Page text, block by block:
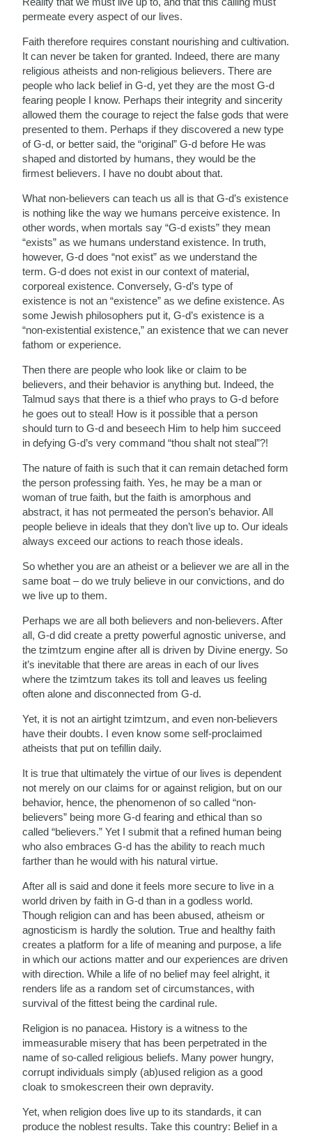
permeate every aspect of our lives.
Faith therefore requires constant nourishing and cultivation.
It can never be taken for granted. Indeed, there are many
religious atheists and non-religious believers. There are
people who lack belief in G-d, yet they are the most G-d
fearing people I know. Perhaps their integrity and sincerity
allowed them the courage to reject the false gods that were
presented to them. Perhaps if they discovered a new type
of G-d, or better said, the “original” G-d before He was
shaped and distorted by humans, they would be the
firmest believers. I have no doubt about that.
What non-believers can teach us all is that G-d’s existence
is nothing like the way we humans perceive existence. In
other words, when mortals say “G-d exists” they mean
“exists” as we humans understand existence. In truth,
however, G-d does “not exist” as we understand the
term. G-d does not exist in our context of material,
corporeal existence. Conversely, G-d’s type of
existence is not an “existence” as we define existence. As
some Jewish philosophers put it, G-d’s existence is a
“non-existential existence,” an existence that we can never
fathom or experience.
Then there are people who look like or claim to be
believers, and their behavior is anything but. Indeed, the
Talmud says that there is a thief who prays to G-d before
he goes out to steal! How is it possible that a person
should turn to G-d and beseech Him to help him succeed
in defying G-d’s very command “thou shalt not steal”?!
The nature of faith is such that it can remain detached form
the person professing faith. Yes, he may be a man or
woman of true faith, but the faith is amorphous and
abstract, it has not permeated the person’s behavior. All
people believe in ideals that they don’t live up to. Our ideals
always exceed our actions to reach those ideals.
So whether you are an atheist or a believer we are all in the
same boat – do we truly believe in our convictions, and do
we live up to them.
Perhaps we are all both believers and non-believers. After
all, G-d did create a pretty powerful agnostic universe, and
the tzimtzum engine after all is driven by Divine energy. So
it’s inevitable that there are areas in each of our lives
where the tzimtzum takes its toll and leaves us feeling
often alone and disconnected from G-d.
Yet, it is not an airtight tzimtzum, and even non-believers
have their doubts. I even know some self-proclaimed
atheists that put on tefillin daily.
It is true that ultimately the virtue of our lives is dependent
not merely on our claims for or against religion, but on our
behavior, hence, the phenomenon of so called “non-
believers” being more G-d fearing and ethical than so
called “believers.” Yet I submit that a refined human being
who also embraces G-d has the ability to reach much
farther than he would with his natural virtue.
After all is said and done it feels more secure to live in a
world driven by faith in G-d than in a godless world.
Though religion can and has been abused, atheism or
agnosticism is hardly the solution. True and healthy faith
creates a platform for a life of meaning and purpose, a life
in which our actions matter and our experiences are driven
with direction. While a life of no belief may feel alright, it
renders life as a random set of circumstances, with
survival of the fittest being the cardinal rule.
Religion is no panacea. History is a witness to the
immeasurable misery that has been perpetrated in the
name of so-called religious beliefs. Many power hungry,
corrupt individuals simply (ab)used religion as a good
cloak to smokescreen their own depravity.
Yet, when religion does live up to its standards, it can
produce the noblest results. Take this country: Belief in a